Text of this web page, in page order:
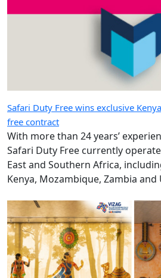
Safari Duty Free wins exclusive
free contract
With more than 24 years’
Safari Duty Free currently
East and Southern Africa,
Kenya, Mozambique, Zambia and